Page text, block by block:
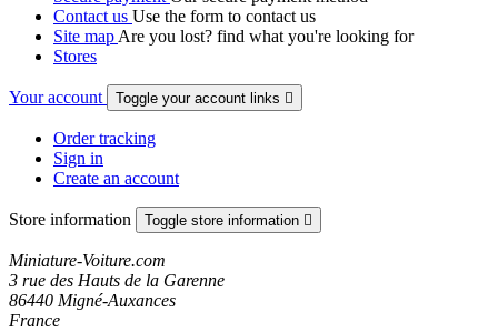
Contact us Use the form to contact us
Site map Are you lost? find what you're looking for
Stores
Your account Toggle your account links 
Order tracking
Sign in
Create an account
Store information Toggle store information 
Miniature-Voiture.com
3 rue des Hauts de la Garenne
86440 Migné-Auxances
France